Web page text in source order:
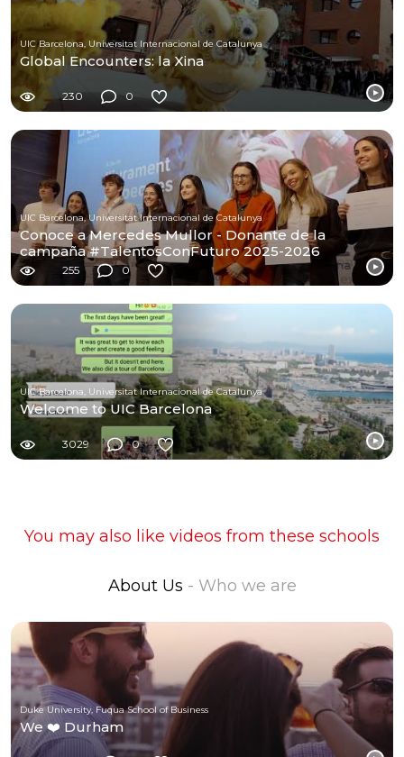
UIC Barcelona, Universitat Internacional de Catalunya
Global Encounters: la Xina
230 0
UIC Barcelona, Universitat Internacional de Catalunya
Conoce a Mercedes Mullor - Donante de la
campaña #TalentosConFuturo 2025-2026
255 0
UIC Barcelona, Universitat Internacional de Catalunya
Welcome to UIC Barcelona
3029 0
You may also like videos from these schools
About Us - Who we are
Duke University, Fuqua School of Business
We ❤️ Durham